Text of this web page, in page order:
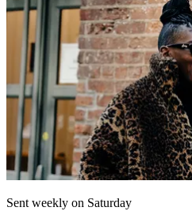
Sent weekly on Saturday